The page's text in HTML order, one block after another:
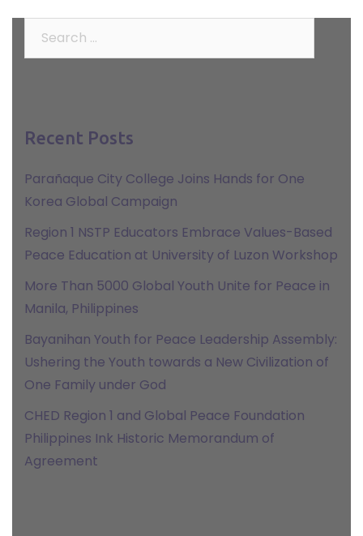
Search
Recent Posts
Parañaque City College Joins Hands for One
Korea Global Campaign
Region 1 NSTP Educators Embrace Values-Based
Peace Education at University of Luzon Workshop
More Than 5000 Global Youth Unite for Peace in
Manila, Philippines
Bayanihan Youth for Peace Leadership Assembly:
Ushering the Youth towards a New Civilization of
One Family under God
CHED Region 1 and Global Peace Foundation
Philippines Ink Historic Memorandum of
Agreement